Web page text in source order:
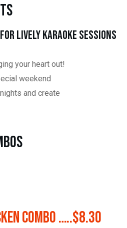
for lively karaoke sessions
your heart out!
weekend
and create
Combo …..$8.30